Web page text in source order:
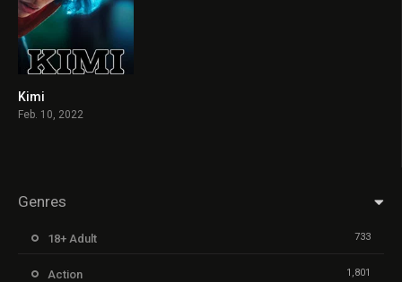
Kimi
Feb. 10, 2022
Genres
18+ Adult 733
Action 1,801